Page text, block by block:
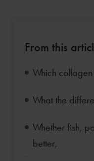
From this
Which collagen
What the
Whether fish,
better,